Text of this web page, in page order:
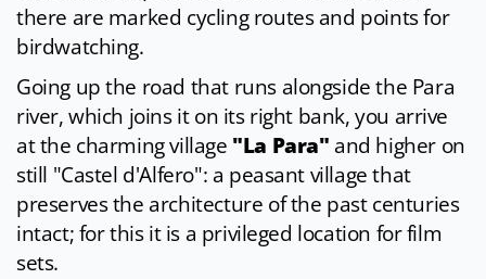
there are marked cycling routes and points for
birdwatching.
Going up the road that runs alongside the Para
river, which joins it on its right bank, you arrive
at the charming village "La Para" and higher on
still "Castel d'Alfero": a peasant village that
preserves the architecture of the past centuries
intact; for this it is a privileged location for film
sets.